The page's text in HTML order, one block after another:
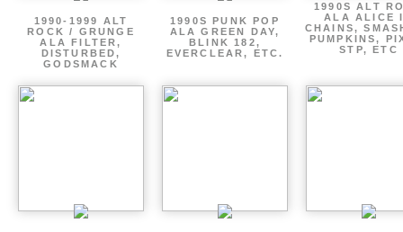
1990-1999 ALT
ROCK / GRUNGE
ALA FILTER,
DISTURBED,
GODSMACK
1990S PUNK POP
ALA GREEN DAY,
BLINK 182,
EVERCLEAR, ETC.
1990S ALT
ALA ALICE
CHAINS,
PUMPKINS,
STP, ETC